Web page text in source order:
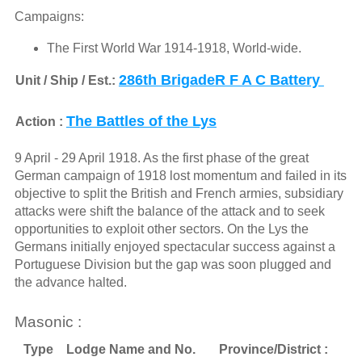
Campaigns:
The First World War 1914-1918, World-wide.
Unit / Ship / Est.: 286th BrigadeR F A C Battery
Action : The Battles of the Lys
9 April - 29 April 1918. As the first phase of the great
German campaign of 1918 lost momentum and failed in its
objective to split the British and French armies, subsidiary
attacks were shift the balance of the attack and to seek
opportunities to exploit other sectors. On the Lys the
Germans initially enjoyed spectacular success against a
Portuguese Division but the gap was soon plugged and
the advance halted.
Masonic :
Type Lodge Name and No.
Province/District :